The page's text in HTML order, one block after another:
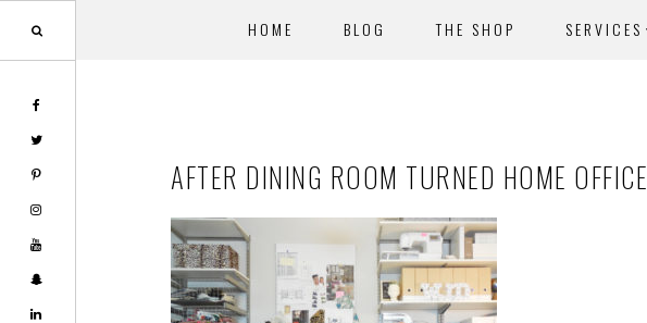
HOME BLOG THE SHOP SERVICES
AFTER DINING ROOM TURNED HOME OFFICE